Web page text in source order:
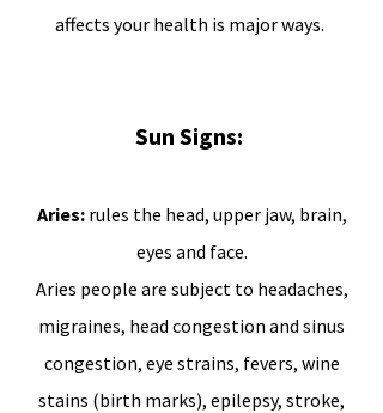
affects your health is major ways.
Sun Signs:
Aries: rules the head, upper jaw, brain,
eyes and face.
Aries people are subject to headaches,
migraines, head congestion and sinus
congestion, eye strains, fevers, wine
stains (birth marks), epilepsy, stroke,